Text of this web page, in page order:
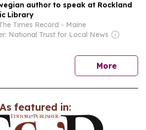
author to speak at Rockland
Library
Times Record - Maine
National Trust for Local News
Morenews
As featured in: